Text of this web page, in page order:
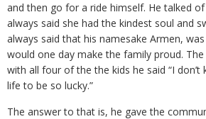
and then go for a ride himself. He talked
always said she had the kindest soul and
always said that his namesake Armen,
would one day make the family proud.
with all four of the the kids he said “I
life to be so lucky.”
The answer to that is, he gave the